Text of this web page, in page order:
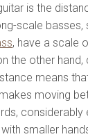
is the
scale basses,
, have a scale
the other hand,
means
moving
considerably
smaller